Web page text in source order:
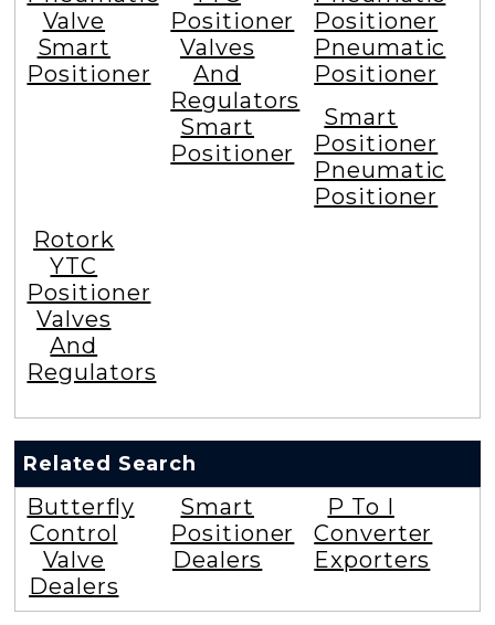
Valve
Smart
Positioner
Positioner
Valves
And
Regulators
Smart
Positioner
Positioner
Pneumatic
Positioner
Smart
Positioner
Pneumatic
Positioner
Rotork
YTC
Positioner
Valves
And
Regulators
Related Search
Butterfly
Control
Valve
Dealers
Smart
Positioner
Dealers
P To I
Converter
Exporters